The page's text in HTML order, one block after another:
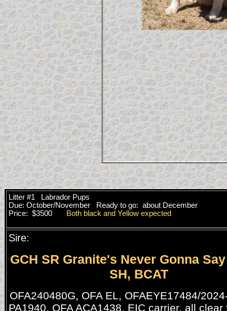
Litter #1 Labrador Pups
Due: October/November Ready to go: about December
Price: $3500
Both black and Yellow expected
Sire:
GCH SR Granite's Never Gonna
SH, BCAT
OFA240480G, OFA EL, OFAEYE17484/
PA1940, OFA ACA1438, EIC carrier, all clear